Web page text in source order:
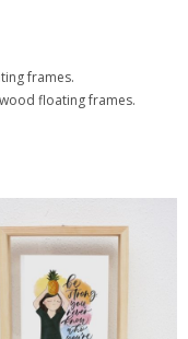
frames.
floating frames.